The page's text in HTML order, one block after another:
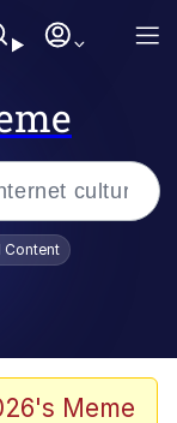
Content
Meme